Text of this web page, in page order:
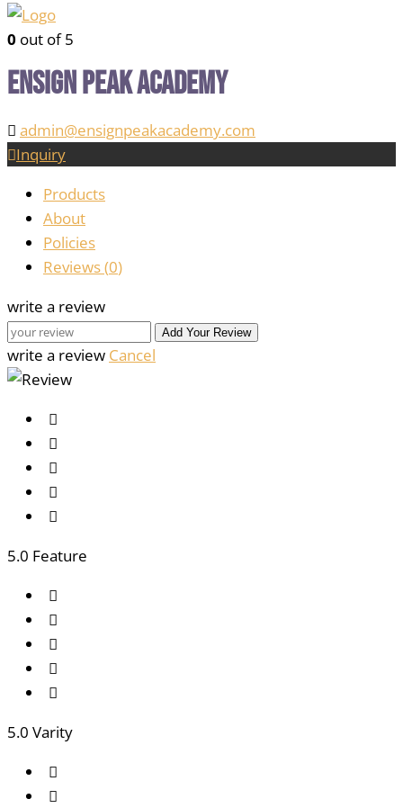
0 out of 5
Ensign Peak Academy
admin@ensignpeakacademy.com
Inquiry
Products
About
Policies
Reviews (0)
write a review
Add Your Review
write a review Cancel
5.0 Feature
5.0 Varity